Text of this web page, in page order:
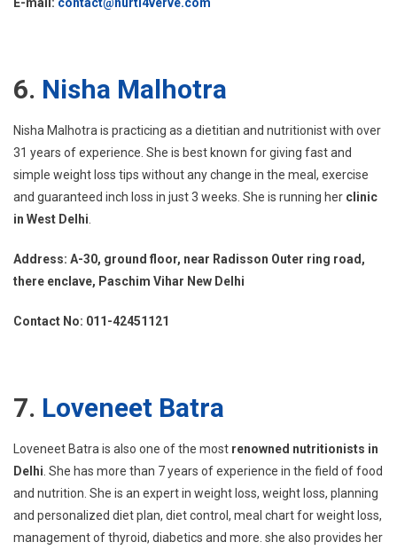
6. Nisha Malhotra
Nisha Malhotra is practicing as a dietitian and nutritionist with over
31 years of experience. She is best known for giving fast and
simple weight loss tips without any change in the meal, exercise
and guaranteed inch loss in just 3 weeks. She is running her clinic
in West Delhi
Address: A-30, ground floor, near Radisson Outer ring road,
there enclave, Paschim Vihar New Delhi
Contact No: 011-42451121
7. Loveneet Batra
Loveneet Batra is also one of the most renowned nutritionists in
Delhi . She has more than 7 years of experience in the field of food
and nutrition. She is an expert in weight loss, weight loss, planning
and personalized diet plan, diet control, meal chart for weight loss,
management of thyroid, diabetics and more. she also provides her